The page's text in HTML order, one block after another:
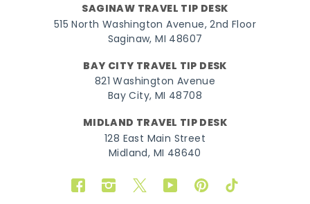
SAGINAW TRAVEL TIP DESK
515 North Washington Avenue, 2nd Floor
Saginaw, MI 48607
BAY CITY TRAVEL TIP DESK
821 Washington Avenue
Bay City, MI 48708
MIDLAND TRAVEL TIP DESK
128 East Main Street
Midland, MI 48640
FacebookInstagram
TwitterYouTubePinterestTikTok